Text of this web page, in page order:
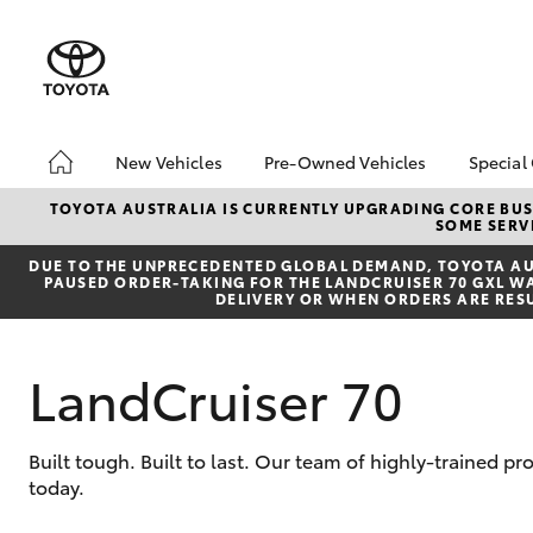
New Vehicles
Hatch & Sedans
SUVs & 4WDs
Pre-Owned Vehicles
Pre-Owned Vehicles
Demo Vehicles
Toyota Certified Pre-
Owned Vehicles
Sell Your Car
Special
TOYOTA AUSTRALIA IS CURRENTLY UPGRADING CORE
SOME
DUE TO THE UNPRECEDENTED GLOBAL DEMAND, TOYOTA
PAUSED ORDER-TAKING FOR THE LANDCRUISER 70 GXL
DELIVERY OR WHEN ORDERS ARE
LandCruiser 70
Built tough. Built to last. Our team of highly-trained
today.